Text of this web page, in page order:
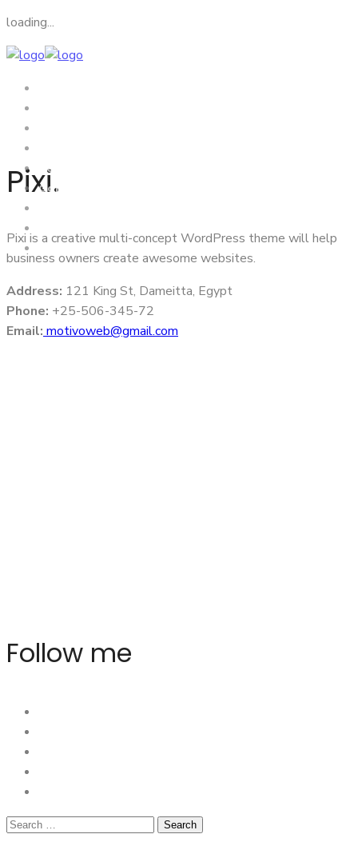
loading...
News From Embassy
Gallery
Pixi.
Pixi is a creative multi-concept WordPress theme will help
business owners create awesome websites.
Address: 121 King St, Dameitta, Egypt
Phone: +25-506-345-72
Email: motivoweb@gmail.com
Follow me